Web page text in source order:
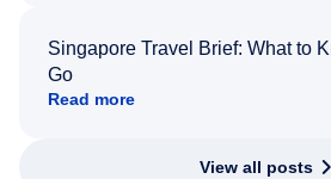
Singapore Travel Brief: What to
Go
Read more
View all posts